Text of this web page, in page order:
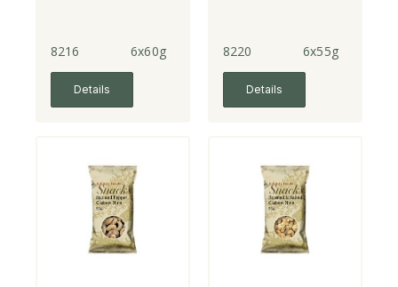
8216 6x60g
Details
8220 6x55g
Details